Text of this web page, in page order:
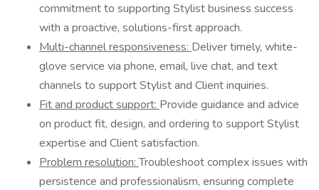
commitment to supporting Stylist business success
with a proactive, solutions-first approach.
Multi-channel responsiveness: Deliver timely, white-
glove service via phone, email, live chat, and text
channels to support Stylist and Client inquiries.
Fit and product support: Provide guidance and advice
on product fit, design, and ordering to support Stylist
expertise and Client satisfaction.
Problem resolution:Troubleshoot complex issues with
persistence and professionalism, ensuring complete